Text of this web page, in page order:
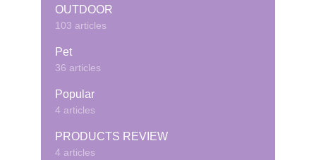
OUTDOOR
103 articles
Pet
36 articles
Popular
4 articles
PRODUCTS REVIEW
4 articles